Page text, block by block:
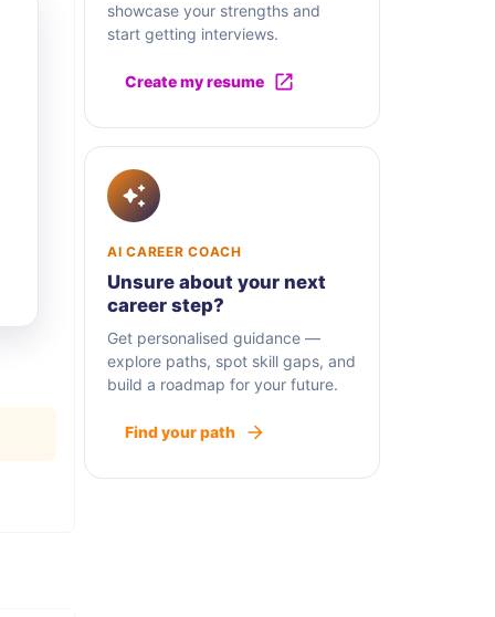
showcase your strengths and
start getting interviews.
Create my resume
AI CAREER COACH
Unsure about your next
career step?
Get personalised guidance —
explore paths, spot skill gaps, and
build a roadmap for your future.
Find your path